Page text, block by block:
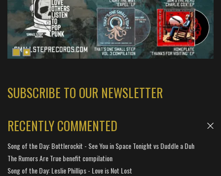
SUBSCRIBE TO OUR NEWSLETTER
RECENTLY COMMENTED
Song of the Day: Bottlerockit - See You in Space Tonight vs Duddle a Duh
The Rumors Are True benefit compilation
Song of the Day: Leslie Phillips - Love is Not Lost